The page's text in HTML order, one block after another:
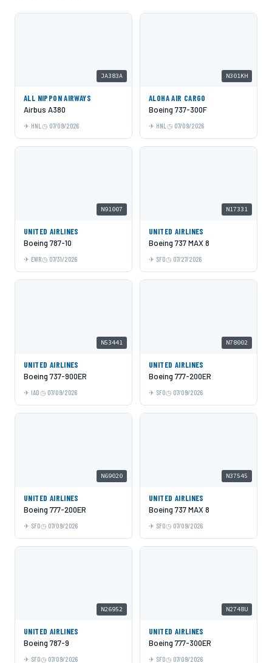
JA383A
ALL NIPPON AIRWAYS
Airbus A380
HNL 07/09/2026
N301KH
ALOHA AIR CARGO
Boeing 737-300F
HNL 07/09/2026
N91007
UNITED AIRLINES
Boeing 787-10
EWR 07/31/2026
N17331
UNITED AIRLINES
Boeing 737 MAX 8
SFO 07/27/2026
N53441
UNITED AIRLINES
Boeing 737-900ER
IAD 07/09/2026
N78002
UNITED AIRLINES
Boeing 777-200ER
SFO 07/09/2026
N69020
UNITED AIRLINES
Boeing 777-200ER
SFO 07/09/2026
N37545
UNITED AIRLINES
Boeing 737 MAX 8
SFO 07/09/2026
N26952
UNITED AIRLINES
Boeing 787-9
SFO 07/09/2026
N2748U
UNITED AIRLINES
Boeing 777-300ER
SFO 07/09/2026